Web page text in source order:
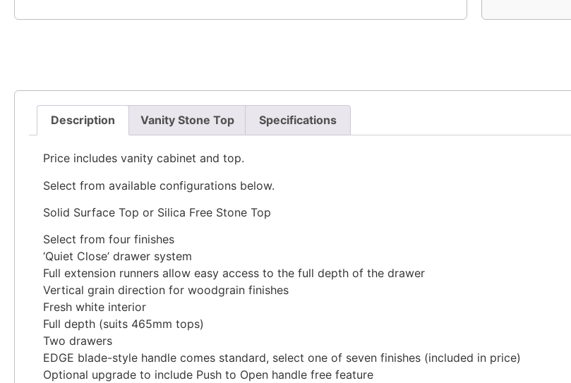
Description Vanity Stone Top Specifications
Price includes vanity cabinet and top.
Select from available configurations below.
Solid Surface Top or Silica Free Stone Top
Select from four finishes
‘Quiet Close’ drawer system
Full extension runners allow easy access to the full depth of the drawer
Vertical grain direction for woodgrain finishes
Fresh white interior
Full depth (suits 465mm tops)
Two drawers
EDGE blade-style handle comes standard, select one of seven finishes (included in price)
Optional upgrade to include Push to Open handle free feature